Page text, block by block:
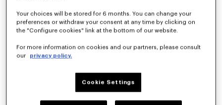
Your choices will be stored for 6 months. You can change your
preferences or withdraw your consent at any time by clicking on
the "Configure cookies" link at the bottom of our website.
For more information on cookies and our partners, please consult
our
privacy policy.
Cookie Settings